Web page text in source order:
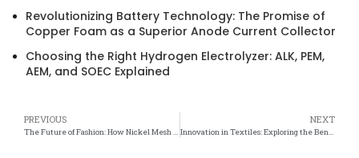
Revolutionizing Battery Technology: The Promise of
Copper Foam as a Superior Anode Current Collector
Choosing the Right Hydrogen Electrolyzer: ALK, PEM,
AEM, and SOEC Explained
PREVIOUS
The Future of Fashion: How Nickel Mesh is Changing the Textile Industry
NEXT
Innovation in Textiles: Exploring the Benefits of Nickel Mesh